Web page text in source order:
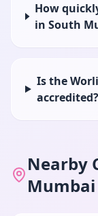
How
in South
Is the
accredited?
Nearby
Mumbai